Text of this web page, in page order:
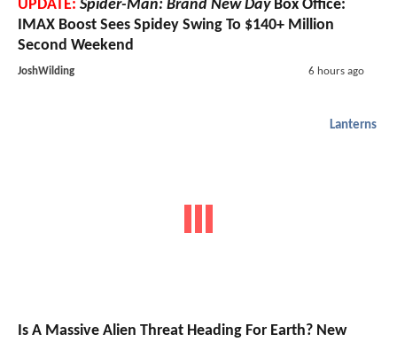
UPDATE: Spider-Man: Brand New DayBox Office:
IMAX Boost Sees Spidey Swing To $140+ Million
Second Weekend
JoshWilding 6 hours ago
Lanterns
Is A Massive Alien Threat Heading For Earth? New